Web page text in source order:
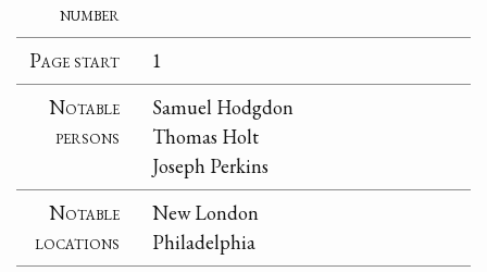
number
Page start
1
Notable
persons
Samuel Hodgdon
Thomas Holt
Joseph Perkins
Notable
locations
New London
Philadelphia